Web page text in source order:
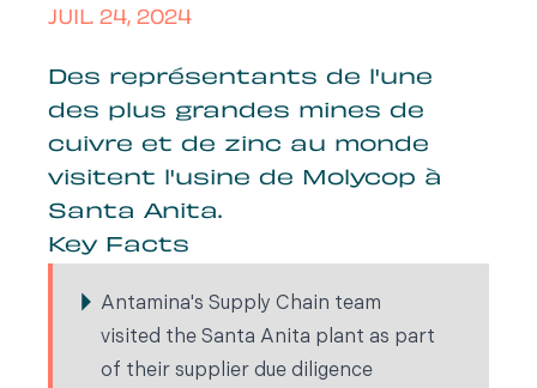
JUIL. 24, 2024
Des représentants de l'une
des plus grandes mines de
cuivre et de zinc au monde
visitent l'usine de Molycop à
Santa Anita.
Key Facts
Antamina's Supply Chain team
visited the Santa Anita plant as part
of their supplier due diligence